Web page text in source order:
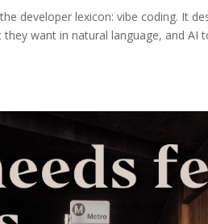
developer lexicon: vibe coding. It
want in natural language, and AI